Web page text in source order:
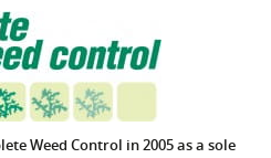
Weed Control in 2005 as a sole